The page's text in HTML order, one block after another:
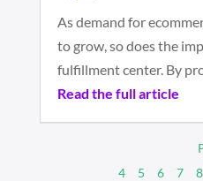
As demand for
to grow, so does the
fulfillment center. By
Read the full article
4
5 6 7 8